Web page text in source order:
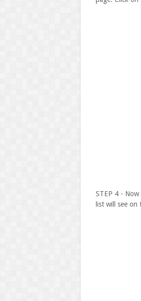
STEP 4 -
list will see